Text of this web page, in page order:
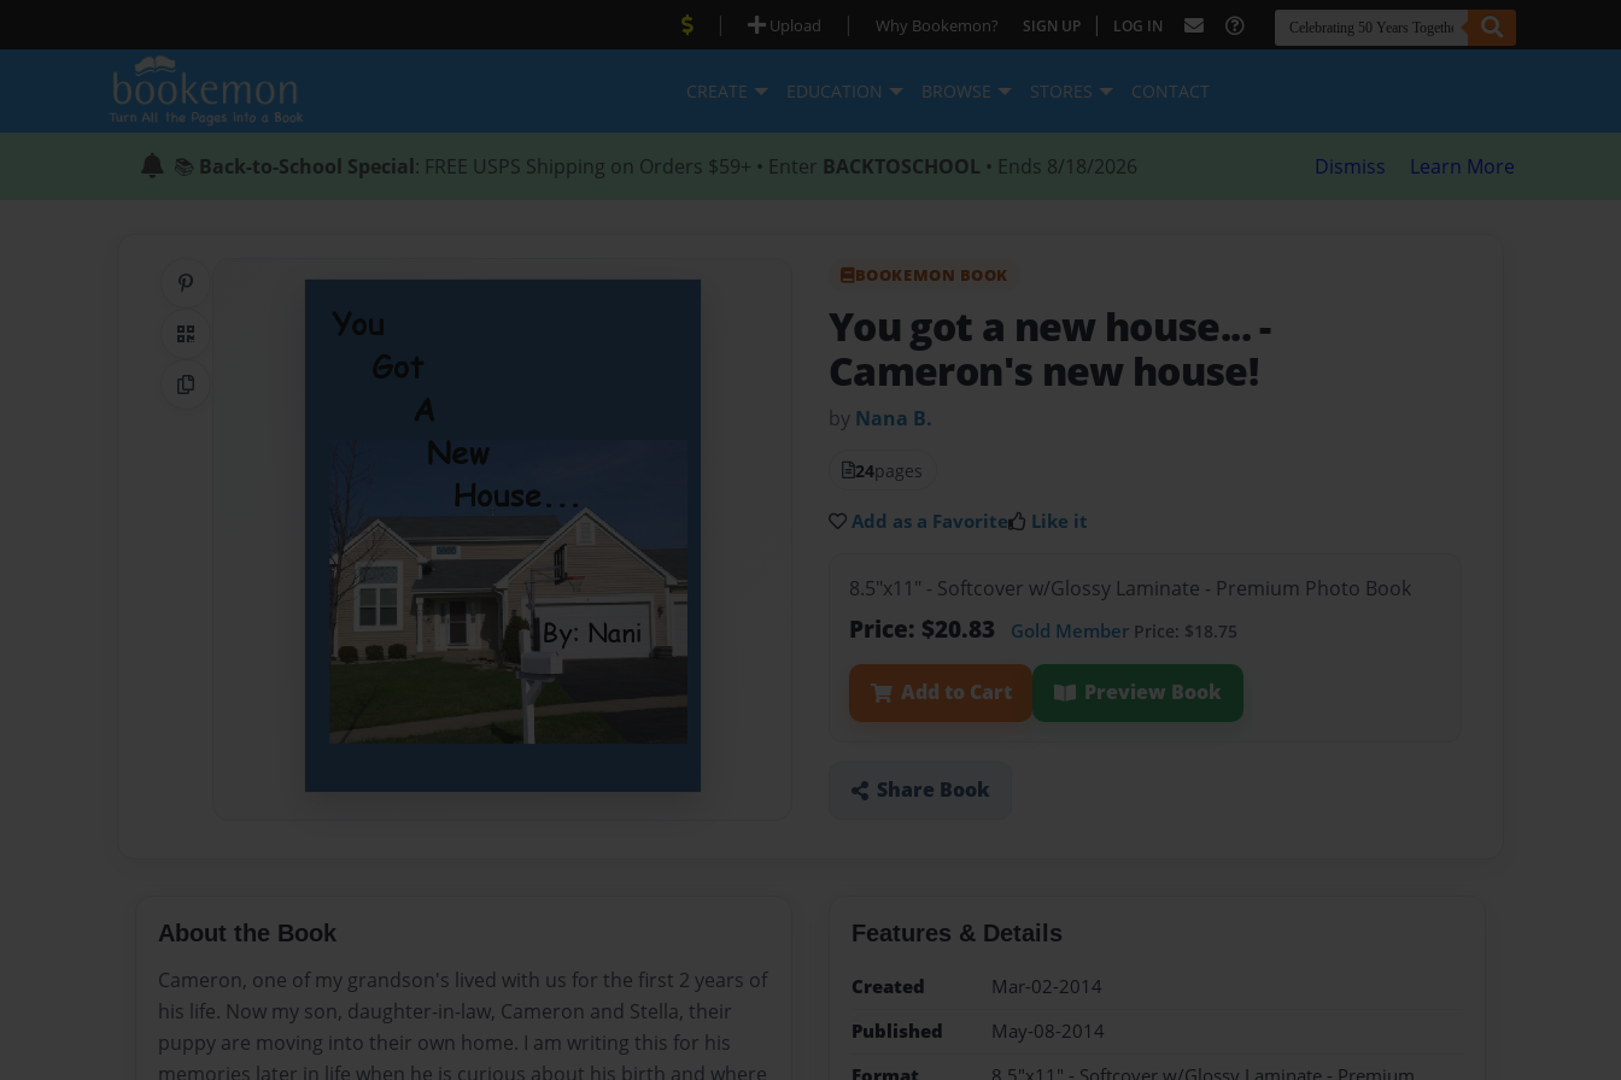
| Upload | Why Bookemon? SIGN UP | LOG IN
CREATE EDUCATION BROWSE STORES CONTACT
📚 Back-to-School Special: FREE USPS Shipping on Orders $59+ • Enter BACKTOSCHOOL • Ends 8/18/2026 Dismiss Learn More
QR Code
Copy Link
BOOKEMON BOOK
You got a new house...-
Cameron's new house!
by Nana B.
24pages
Add as a Favorite Like it
8.5"x11" - Softcover w/Glossy Laminate - Premium Photo Book
Price: $20.83 Gold Member Price: $18.75
Add to Cart Preview Book
Share Book
About the Book
Cameron, one of my grandson's lived with us for the first 2 years of
his life. Now my son, daughter-in-law, Cameron and Stella, their
puppy are moving into their own home. I am writing this for his
memories later in life when he is curious about his birth and where
Features & Details
Created
Mar-02-2014
Published
May-08-2014